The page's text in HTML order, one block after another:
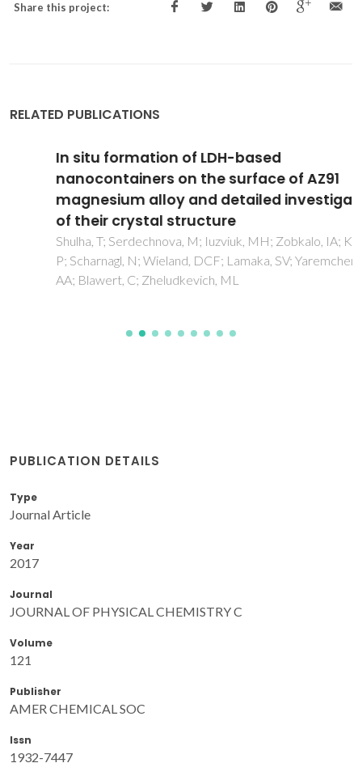
Share this project:
RELATED PUBLICATIONS
In situ formation of LDH-based
nanocontainers on the surface of AZ91
magnesium alloy and detailed investigation
of their crystal structure
Shulha, T; Serdechnova, M; Iuzviuk, MH; Zobkalo, IA; Karlova,
P; Scharnagl, N; Wieland, DCF; Lamaka, SV; Yaremchenko,
AA; Blawert, C; Zheludkevich, ML
PUBLICATION DETAILS
Type
Journal Article
Year
2017
Journal
JOURNAL OF PHYSICAL CHEMISTRY C
Volume
121
Publisher
AMER CHEMICAL SOC
Issn
1932-7447